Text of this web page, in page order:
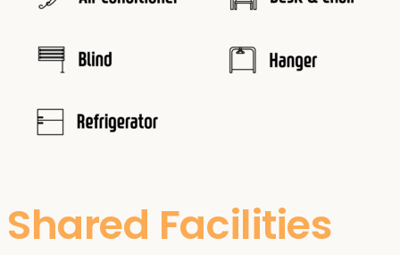
Shared Facilities